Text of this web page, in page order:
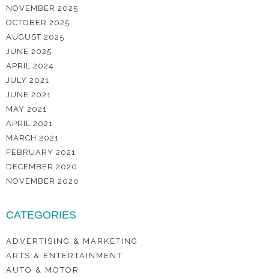
NOVEMBER 2025
OCTOBER 2025
AUGUST 2025
JUNE 2025
APRIL 2024
JULY 2021
JUNE 2021
MAY 2021
APRIL 2021
MARCH 2021
FEBRUARY 2021
DECEMBER 2020
NOVEMBER 2020
CATEGORIES
ADVERTISING & MARKETING
ARTS & ENTERTAINMENT
AUTO & MOTOR